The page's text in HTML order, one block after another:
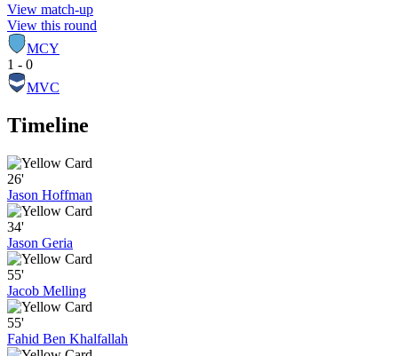
View match-up
View this round
MCY
1 - 0
MVC
Timeline
26'
Jason Hoffman
34'
Jason Geria
55'
Jacob Melling
55'
Fahid Ben Khalfallah